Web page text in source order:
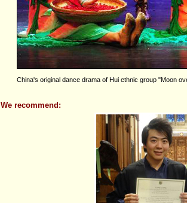
China's original dance drama of Hui ethnic group "Moon
We recommend: